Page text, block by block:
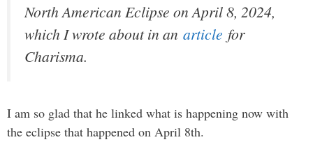
North American Eclipse on April 8, 2024,
which I wrote about in an article for
Charisma.
I am so glad that he linked what is happening now with
the eclipse that happened on April 8th.